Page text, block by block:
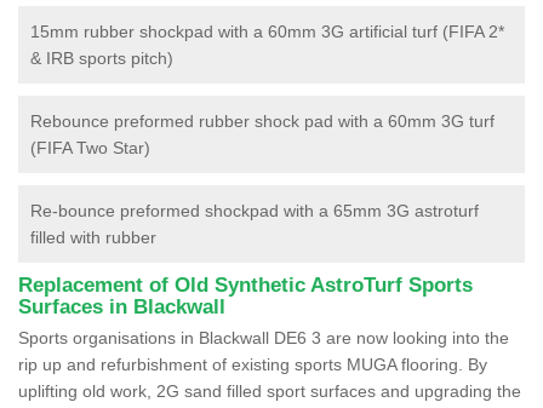
15mm rubber shockpad with a 60mm 3G artificial turf (FIFA 2*
& IRB sports pitch)
Rebounce preformed rubber shock pad with a 60mm 3G turf
(FIFA Two Star)
Re-bounce preformed shockpad with a 65mm 3G astroturf
filled with rubber
Replacement of Old Synthetic AstroTurf Sports
Surfaces in Blackwall
Sports organisations in Blackwall DE6 3 are now looking into the
rip up and refurbishment of existing sports MUGA flooring. By
uplifting old work, 2G sand filled sport surfaces and upgrading the